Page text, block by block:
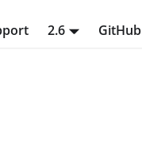
2.6 GitHub